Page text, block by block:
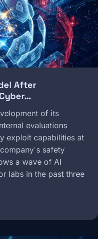
After
of its
evaluations
exploit capabilities at
safety
a wave of AI
labs in the past three